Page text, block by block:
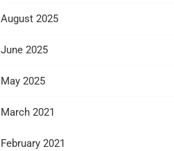
August 2025
June 2025
May 2025
March 2021
February 2021